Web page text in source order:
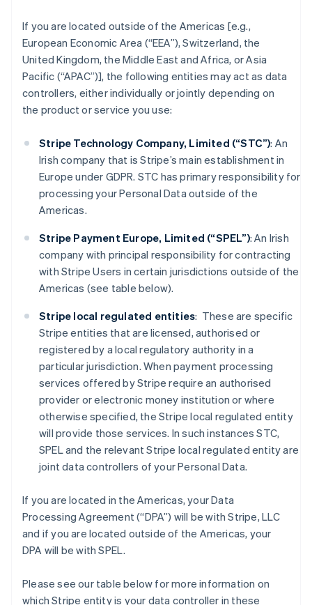
If you are located outside of the Americas [e.g.,
European Economic Area (“EEA”), Switzerland, the
United Kingdom, the Middle East and Africa, or Asia
Pacific (“APAC”)], the following entities may act as data
controllers, either individually or jointly depending on
the product or service you use:
Stripe Technology Company, Limited (“STC”): An
Irish company that is Stripe’s main establishment in
Europe under GDPR. STC has primary responsibility for
processing your Personal Data outside of the
Americas.
Stripe Payment Europe, Limited (“SPEL”): An Irish
company with principal responsibility for contracting
with Stripe Users in certain jurisdictions outside of the
Americas (see table below).
Stripe local regulated entities: These are specific
Stripe entities that are licensed, authorised or
registered by a local regulatory authority in a
particular jurisdiction. When payment processing
services offered by Stripe require an authorised
provider or electronic money institution or where
otherwise specified, the Stripe local regulated entity
will provide those services. In such instances STC,
SPEL and the relevant Stripe local regulated entity are
joint data controllers of your Personal Data.
If you are located in the Americas, your Data
Processing Agreement (“DPA”) will be with Stripe, LLC
and if you are located outside of the Americas, your
DPA will be with SPEL.
Please see our table below for more information on
which Stripe entity is your data controller in these